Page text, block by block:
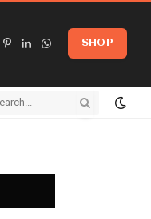
Pinterest
LinkedInWhatsApp
SHOP